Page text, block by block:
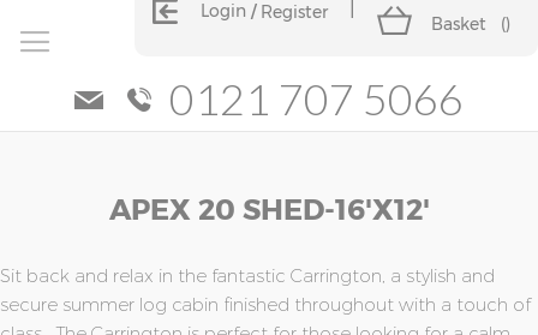
Login Register
Basket ()
0121 707 5066
APEX 20 SHED-16'x12'
Sit back and relax in the fantastic Carrington, a stylish and
secure summer log cabin finished throughout with a touch of
of
the
images
of
the
images